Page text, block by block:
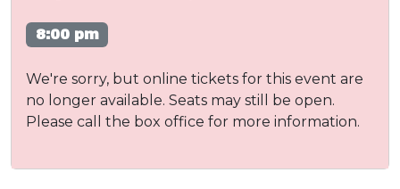
8:00 pm
We're sorry, but online tickets for this event are
no longer available. Seats may still be open.
Please call the box office for more information.